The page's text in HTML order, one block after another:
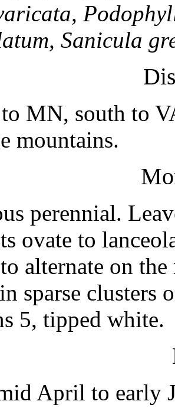
Sanicula
MN, south to
mountains.
perennial.
ovate to
alternate on
sparse clusters
5, tipped white.
April to early